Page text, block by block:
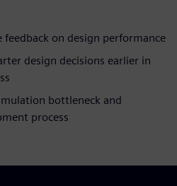
on design performance
design decisions earlier in
bottleneck and
process